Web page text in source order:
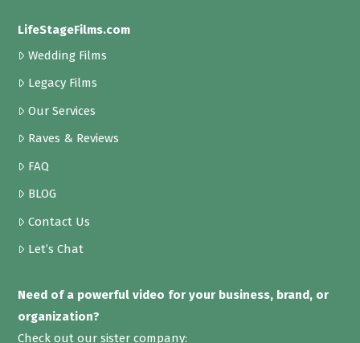
LifeStageFilms.com
Wedding Films
Legacy Films
Our Services
Raves & Reviews
FAQ
BLOG
Contact Us
Let’s Chat
Need of a powerful video for your business, brand, or
organization?
Check out our sister company: